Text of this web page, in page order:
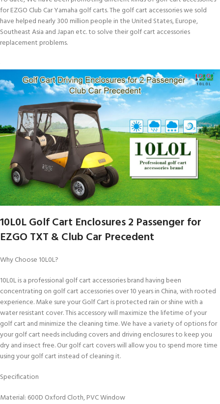
for EZGO Club Car Yamaha golf carts. The golf cart accessories we sold
have helped nearly 300 million people in the United States, Europe,
Southeast Asia and Japan etc. to solve their golf cart accessories
replacement problems.
10L0L Golf Cart Enclosures 2 Passenger for
EZGO TXT & Club Car Precedent
Why Choose 10L0L?
10L0L is a professional golf cart accessories brand having been
concentrating on golf cart accessories over 10 years in China, with rooted
experience. Make sure your Golf Cart is protected rain or shine with a
water resistant cover. This accessory will maximize the lifetime of your
golf cart and minimize the cleaning time. We have a variety of options for
your golf cart needs including covers and driving enclosures to keep you
dry and insect free. Our golf cart covers will allow you to spend more time
using your golf cart instead of cleaning it.
Specification
Material: 600D Oxford Cloth, PVC Window